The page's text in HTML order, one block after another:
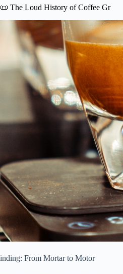
📜 The Loud History of Coffee Gr
inding: From Mortar to Motor